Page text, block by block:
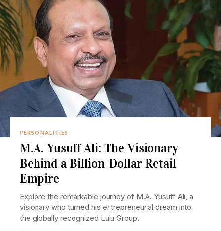
PERSONALITIES
M.A. Yusuff Ali: The Visionary
Behind a Billion-Dollar Retail
Empire
Explore the remarkable journey of M.A. Yusuff Ali, a
visionary who turned his entrepreneurial dream into
the globally recognized Lulu Group.